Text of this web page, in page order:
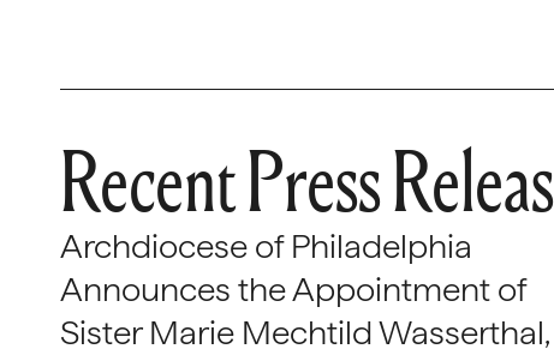
Recent Press
Archdiocese of Philadelphia
Announces the Appointment of
Sister Marie Mechtild Wasserthal,